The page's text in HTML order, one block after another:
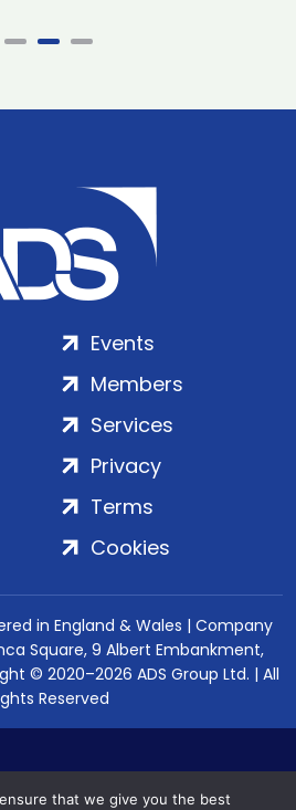
Events
Members
Services
Privacy
Terms
Cookies
in England & Wales | Company
Square, 9 Albert Embankment,
© 2020–2026 ADS Group Ltd. | All
Reserved
that we give you the best